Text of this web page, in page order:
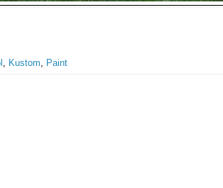
, Kustom, Paint